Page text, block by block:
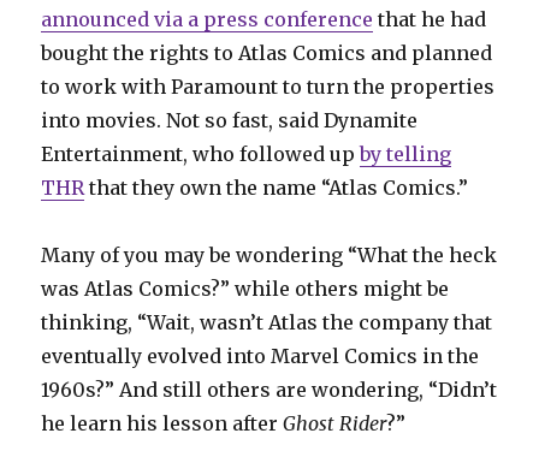
announced via a press conference that he had
bought the rights to Atlas Comics and planned
to work with Paramount to turn the properties
into movies. Not so fast, said Dynamite
Entertainment, who followed upby telling
THRthat they own the name “Atlas Comics.”
Many of you may be wondering “What the heck
was Atlas Comics?” while others might be
thinking, “Wait, wasn’t Atlas the company that
eventually evolved into Marvel Comics in the
1960s?” And still others are wondering, “Didn’t
he learn his lesson afterGhost Rider?”